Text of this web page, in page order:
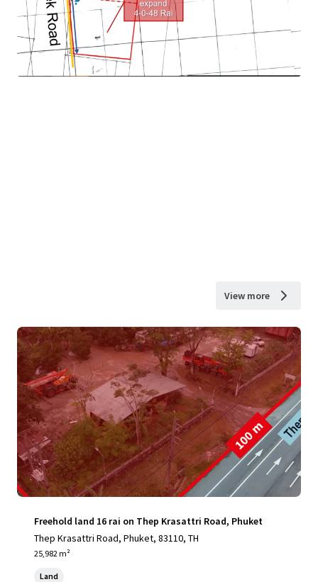
View more
Freehold land 16 rai on Thep Krasattri Road, Phuket
Thep Krasattri Road, Phuket, 83110, TH
25,982 m²
Land